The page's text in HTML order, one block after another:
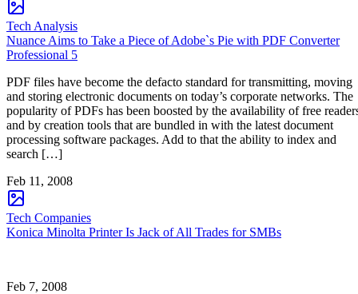
Tech Analysis
Nuance Aims to Take a Piece of Adobe`s Pie with PDF Converter
Professional 5
PDF files have become the defacto standard for transmitting, moving
and storing electronic documents on today’s corporate networks. The
popularity of PDFs has been boosted by the availability of free
and by creation tools that are bundled in with the latest document
processing software packages. Add to that the ability to index and
search […]
Feb 11, 2008
Tech Companies
Konica Minolta Printer Is Jack of All Trades for SMBs
Feb 7, 2008